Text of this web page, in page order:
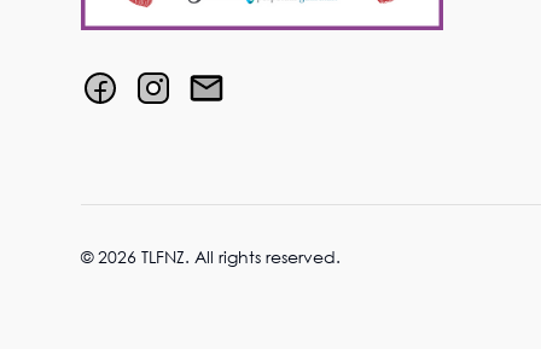
© 2026 TLFNZ. All rights reserved.